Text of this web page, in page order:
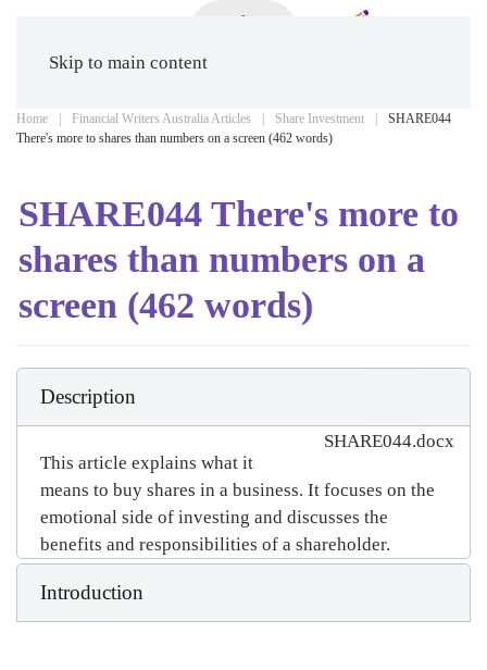
Skip to main content
Home Financial Writers Australia Articles Share Investment
SHARE044
There's more to shares than numbers on a screen (462 words)
SHARE044 There's more to
shares than numbers on a
screen (462 words)
SHARE044.docx
Description
This article explains what it
means to buy shares in a business. It focuses on the
emotional side of investing and discusses the
benefits and responsibilities of a shareholder.
Introduction